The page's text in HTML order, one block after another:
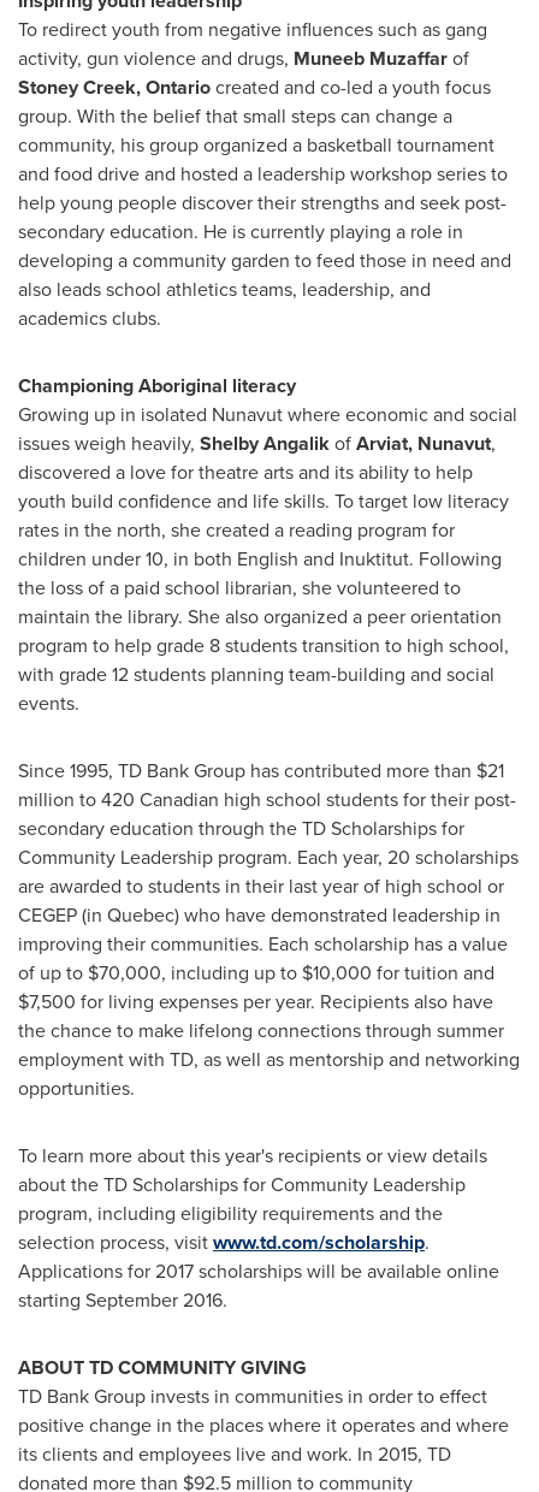
To redirect youth from negative influences such as gang
activity, gun violence and drugs, Muneeb Muzaffarof
Stoney Creek, Ontariocreated and co-led a youth focus
group. With the belief that small steps can change a
community, his group organized a basketball tournament
and food drive and hosted a leadership workshop series to
help young people discover their strengths and seek post-
secondary education. He is currently playing a role in
developing a community garden to feed those in need and
also leads school athletics teams, leadership, and
academics clubs.
Championing Aboriginal literacy
Growing up in isolated Nunavutwhere economic and social
issues weigh heavily, Shelby AngalikofArviat, Nunavut,
discovered a love for theatre arts and its ability to help
youth build confidence and life skills. To target low literacy
rates in the north, she created a reading program for
children under 10, in both English and Inuktitut. Following
the loss of a paid school librarian, she volunteered to
maintain the library. She also organized a peer orientation
program to help grade 8 students transition to high school,
with grade 12 students planning team-building and social
events.
Since 1995, TD Bank Group has contributed more than $21
million to 420 Canadian high school students for their post-
secondary education through the TD Scholarships for
Community Leadership program. Each year, 20 scholarships
are awarded to students in their last year of high school or
CEGEP (in Quebec) who have demonstrated leadership in
improving their communities. Each scholarship has a value
of up to $70,000, including up to $10,000 for tuition and
$7,500 for living expenses per year. Recipients also have
the chance to make lifelong connections through summer
employment with TD, as well as mentorship and networking
opportunities.
To learn more about this year's recipients or view details
about the TD Scholarships for Community Leadership
program, including eligibility requirements and the
selection process, visitwww.td.com/scholarship.
Applications for 2017 scholarships will be available online
starting September 2016.
ABOUT TD COMMUNITY GIVING
TD Bank Group invests in communities in order to effect
positive change in the places where it operates and where
its clients and employees live and work. In 2015, TD
donated more than $92.5 million to community